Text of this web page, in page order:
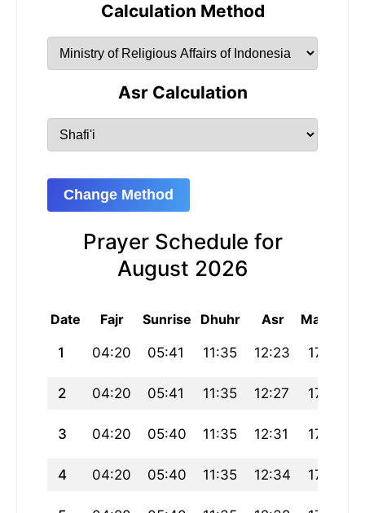
Calculation Method
Asr Calculation
Change Method
Prayer Schedule for
August 2026
Date Fajr Sunrise Dhuhr Asr Maghrib
1 04:20 05:41 11:35 12:23 17:29
2 04:20 05:41 11:35 12:27 17:29
3 04:20 05:40 11:35 12:31 17:29
4 04:20 05:40 11:35 12:34 17:29